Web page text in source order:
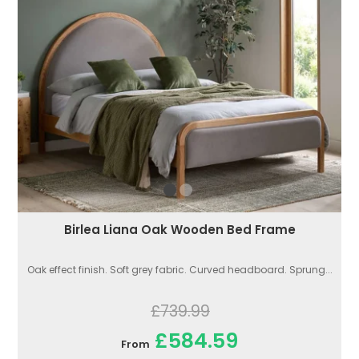
Birlea Liana Oak Wooden Bed Frame
Oak effect finish. Soft grey fabric. Curved headboard. Sprung...
£739.99
From £584.59